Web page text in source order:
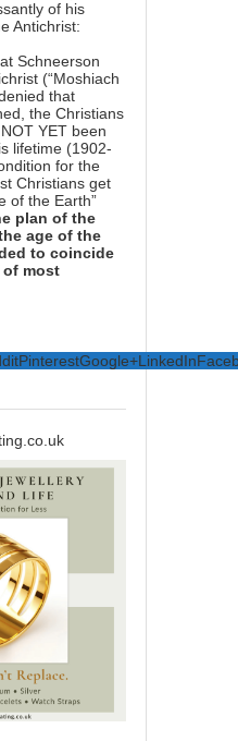
of his
Antichrist:
Schneerson
(“Moshiach
that
the Christians
YET been
lifetime (1902-
for the
Christians get
of the Earth”
plan of the
age of the
to coincide
most
PinterestGoogle+LinkedIn